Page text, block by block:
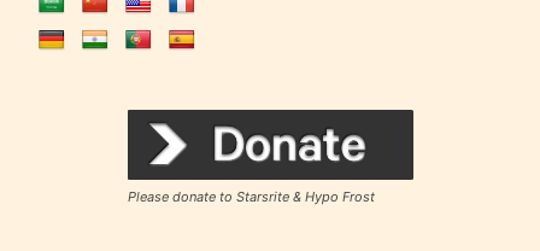
Please donate to Starsrite & Hypo Frost